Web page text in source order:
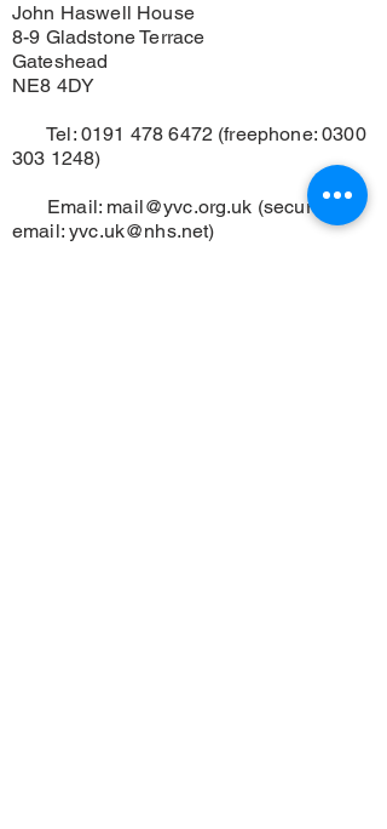
John Haswell House
8-9 Gladstone Terrace
Gateshead
NE8 4DY
Tel: 0191 478 6472 (freephone:0300
303 1248)
Email: mail@yvc.org.uk (secure
email:yvc.uk@nhs.net)